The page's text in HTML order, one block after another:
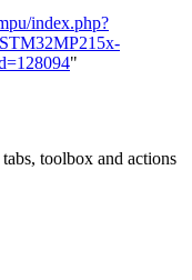
index.php?
"
toolbox and actions